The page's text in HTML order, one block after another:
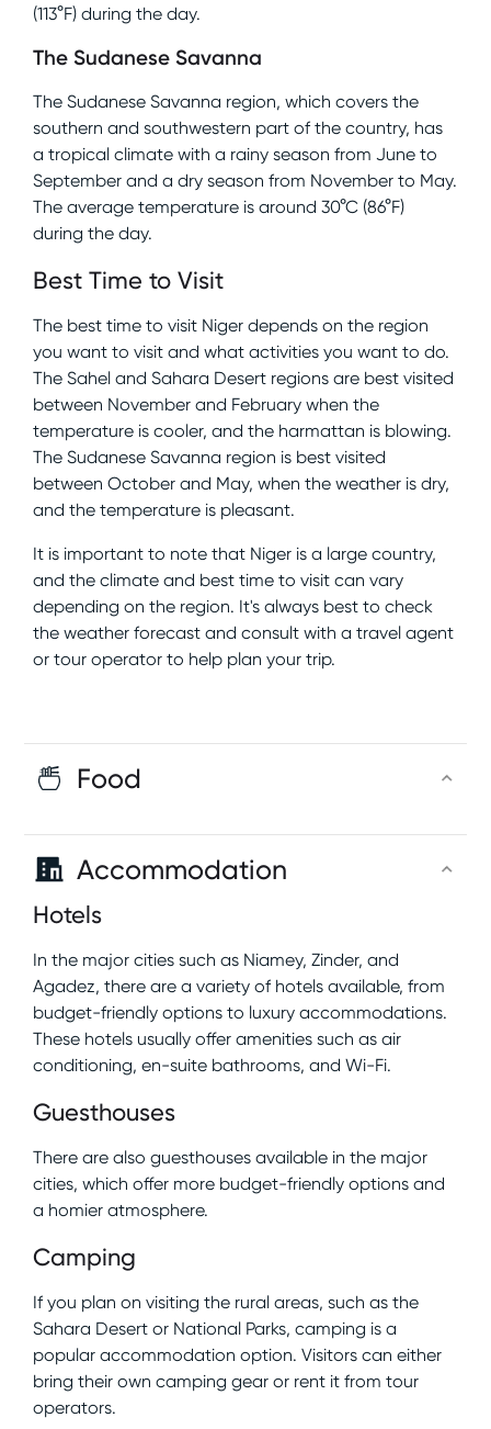
(113°F) during the day.
The Sudanese Savanna
The Sudanese Savanna region, which covers the
southern and southwestern part of the country, has
a tropical climate with a rainy season from June to
September and a dry season from November to May.
The average temperature is around 30°C (86°F)
during the day.
Best Time to Visit
The best time to visit Niger depends on the region
you want to visit and what activities you want to do.
The Sahel and Sahara Desert regions are best visited
between November and February when the
temperature is cooler, and the harmattan is blowing.
The Sudanese Savanna region is best visited
between October and May, when the weather is dry,
and the temperature is pleasant.
It is important to note that Niger is a large country,
and the climate and best time to visit can vary
depending on the region. It's always best to check
the weather forecast and consult with a travel agent
or tour operator to help plan your trip.
Food
Accommodation
Hotels
In the major cities such as Niamey, Zinder, and
Agadez, there are a variety of hotels available, from
budget-friendly options to luxury accommodations.
These hotels usually offer amenities such as air
conditioning, en-suite bathrooms, and Wi-Fi.
Guesthouses
There are also guesthouses available in the major
cities, which offer more budget-friendly options and
a homier atmosphere.
Camping
If you plan on visiting the rural areas, such as the
Sahara Desert or National Parks, camping is a
popular accommodation option. Visitors can either
bring their own camping gear or rent it from tour
operators.